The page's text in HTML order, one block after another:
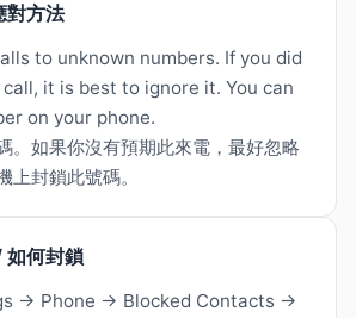
方法
to unknown numbers. If you did
it is best to ignore it. You can
on your phone.
。如果你沒有預期此來電，最好忽略
上封鎖此號碼。
何封鎖
→ Phone → Blocked Contacts →